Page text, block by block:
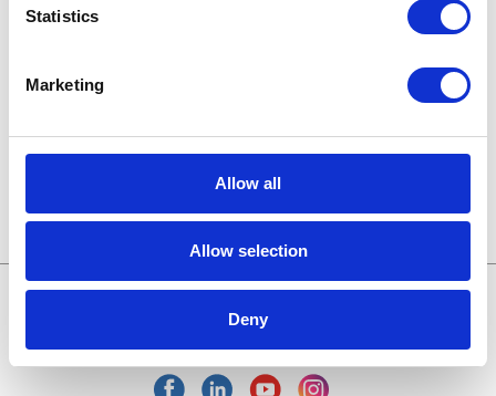
Statistics
Marketing
Allow all
Allow selection
Deny